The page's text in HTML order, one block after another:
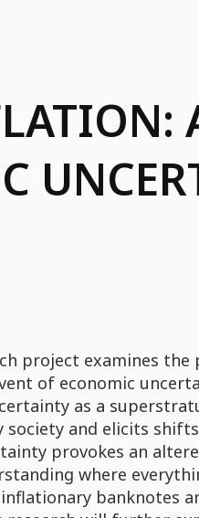
project examines
of economic
as a
and elicits
provokes an
where
banknotes